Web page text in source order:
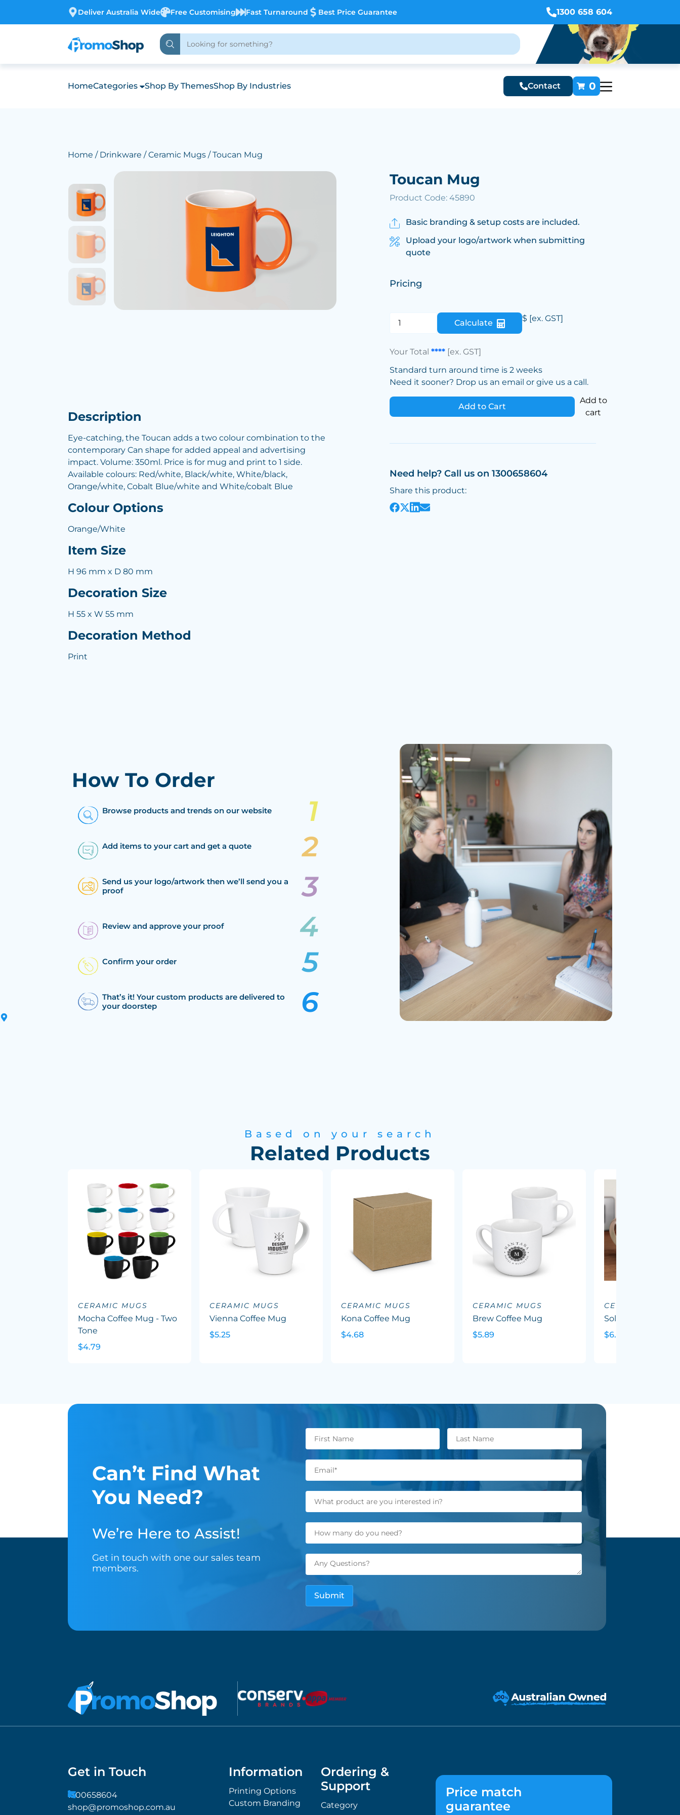
Deliver Australia Wide Free Customising Fast Turnaround Best Price Guarantee 1300 658 604
HomeCategories Shop By ThemesShop By Industries Contact 0
Home / Drinkware /Ceramic Mugs / Toucan Mug
Description
Eye-catching, the Toucan adds a two colour combination to the
contemporary Can shape for added appeal and advertising
impact. Volume: 350ml. Price is for mug and print to 1 side.
Available colours: Red/white, Black/white, White/black,
Orange/white, Cobalt Blue/white and White/cobalt Blue
Colour Options
Orange/White
Item Size
H 96 mm x D 80 mm
Decoration Size
H 55 x W 55 mm
Decoration Method
Print
Toucan Mug
Product Code: 45890
Basic branding & setup costs are included.
Upload your logo/artwork when submitting
quote
Pricing
Calculate $ [ex. GST]
Your Total**** [ex. GST]
Standard turn around time is 2 weeks
Need it sooner? Drop us an email or give us a call.
Add to Cart
Add to
cart
Need help? Call us on 1300658604
Share this product:
How To Order
Browse products and trends on our website
Add items to your cart and get a quote
Send us your logo/artwork then we’ll send you a
proof
Review and approve your proof
Confirm your order
That’s it! Your custom products are delivered to
your doorstep
Based on your search
Related Products
CERAMIC MUGS
Mocha Coffee Mug - Two
Tone
$4.79
CERAMIC MUGS
Vienna Coffee Mug
$5.25
CERAMIC MUGS
Kona Coffee Mug
$4.68
CERAMIC MUGS
Brew Coffee Mug
$5.89
CERAMIC MUGS
Solace Coffee Mug
$6.35
Can’t Find What
You Need?
We’re Here to Assist!
Get in touch with one our sales team
members.
Get in Touch
1300658604
shop@promoshop.com.au
Information
Printing Options
Custom Branding
Ordering &
Support
Category
Price match
guarantee